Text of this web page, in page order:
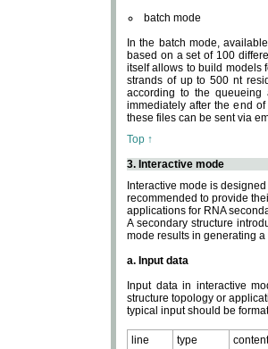
batch mode
In the batch mode,
based on a set of 100
itself allows to build models
strands of up to 500 nt
according to the
immediately after the end
these files can be sent via
Top ↑
3. Interactive mode
Interactive mode is
recommended to provide
applications for RNA
A secondary structure
mode results in generating
a. Input data
Input data in interactive
structure topology or
typical input should be
line type